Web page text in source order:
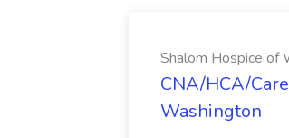
Shalom Hospice of
CNA/HCA/
Washington